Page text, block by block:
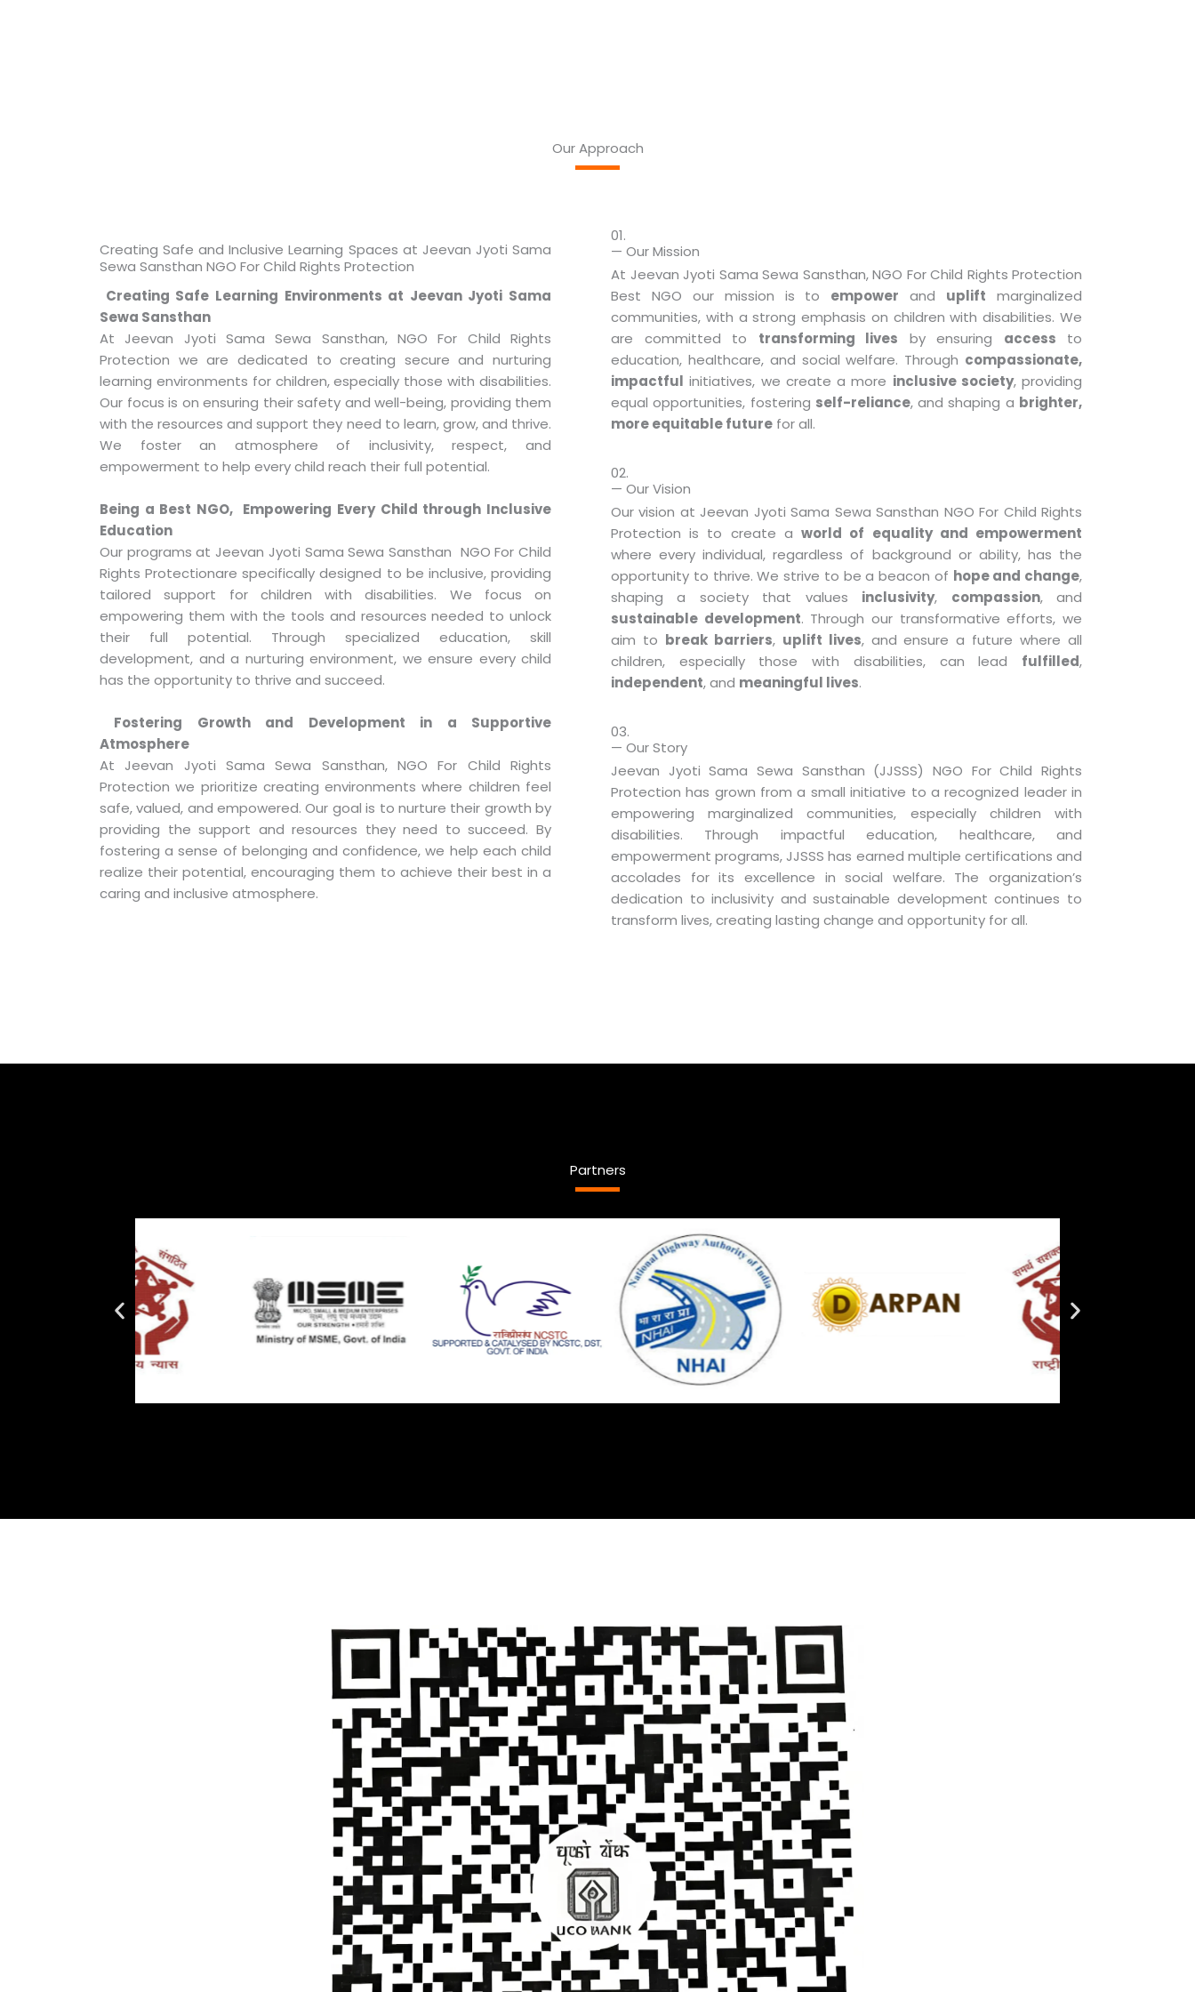
Our Approach
Creating Safe and Inclusive Learning Spaces at Jeevan Jyoti Sama
Sewa Sansthan NGO For Child Rights Protection
Creating Safe Learning Environments at Jeevan Jyoti Sama
Sewa Sansthan
At Jeevan Jyoti Sama Sewa Sansthan, NGO For Child Rights
Protection we are dedicated to creating secure and nurturing
learning environments for children, especially those with disabilities.
Our focus is on ensuring their safety and well-being, providing them
with the resources and support they need to learn, grow, and thrive.
We foster an atmosphere of inclusivity, respect, and
empowerment to help every child reach their full potential.
Being a Best NGO, Empowering Every Child through Inclusive
Education
Our programs at Jeevan Jyoti Sama Sewa Sansthan NGO For Child
Rights Protectionare specifically designed to be inclusive, providing
tailored support for children with disabilities. We focus on
empowering them with the tools and resources needed to unlock
their full potential. Through specialized education, skill
development, and a nurturing environment, we ensure every child
has the opportunity to thrive and succeed.
Fostering Growth and Development in a Supportive
Atmosphere
At Jeevan Jyoti Sama Sewa Sansthan, NGO For Child Rights
Protection we prioritize creating environments where children feel
safe, valued, and empowered. Our goal is to nurture their growth by
providing the support and resources they need to succeed. By
fostering a sense of belonging and confidence, we help each child
realize their potential, encouraging them to achieve their best in a
caring and inclusive atmosphere.
01.
— Our Mission
At Jeevan Jyoti Sama Sewa Sansthan, NGO For Child Rights Protection
Best NGO our mission is to empower and uplift marginalized
communities, with a strong emphasis on children with disabilities. We
are committed to transforming lives by ensuring access to
education, healthcare, and social welfare. Through compassionate,
impactful initiatives, we create a more inclusive society, providing
equal opportunities, fostering self-reliance, and shaping a brighter,
more equitable future for all.
02.
— Our Vision
Our vision at Jeevan Jyoti Sama Sewa Sansthan NGO For Child Rights
Protection is to create aworld of equality and empowerment
where every individual, regardless of background or ability, has the
opportunity to thrive. We strive to be a beacon of hope and change,
shaping a society that values inclusivity, compassion, and
sustainable development. Through our transformative efforts, we
aim to break barriers, uplift lives, and ensure a future where all
children, especially those with disabilities, can lead fulfilled,
independent, and meaningful lives.
03.
— Our Story
Jeevan Jyoti Sama Sewa Sansthan (JJSSS) NGO For Child Rights
Protection has grown from a small initiative to a recognized leader in
empowering marginalized communities, especially children with
disabilities. Through impactful education, healthcare, and
empowerment programs, JJSSS has earned multiple certifications and
accolades for its excellence in social welfare. The organization’s
dedication to inclusivity and sustainable development continues to
transform lives, creating lasting change and opportunity for all.
Partners